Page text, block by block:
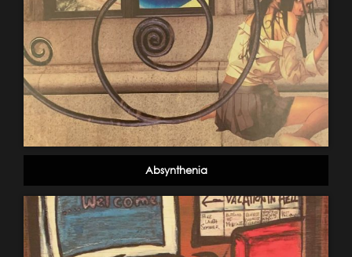
Absynthenia